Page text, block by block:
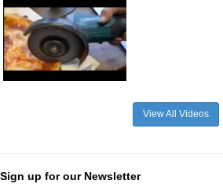
View All Videos
Sign up for our Newsletter